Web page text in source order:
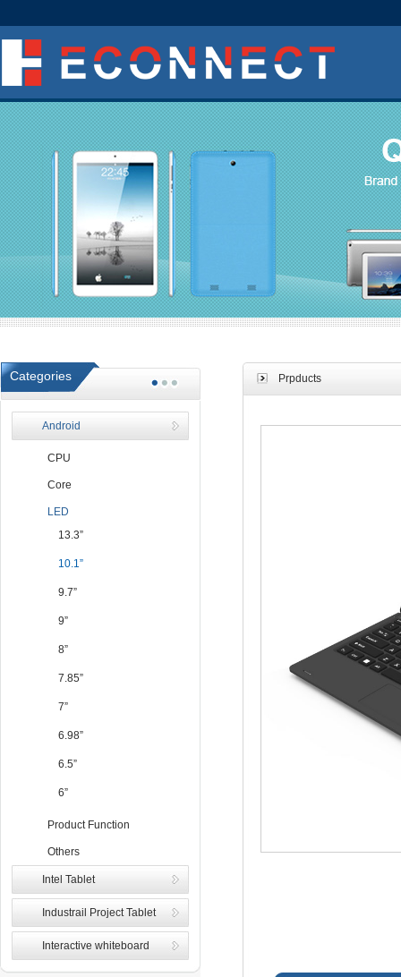
Categories
Android
CPU
Core
LED
13.3”
10.1”
9.7”
9”
8”
7.85”
7”
6.98”
6.5”
6”
Product Function
Others
Intel Tablet
Industrail Project Tablet
Interactive whiteboard
Prpducts